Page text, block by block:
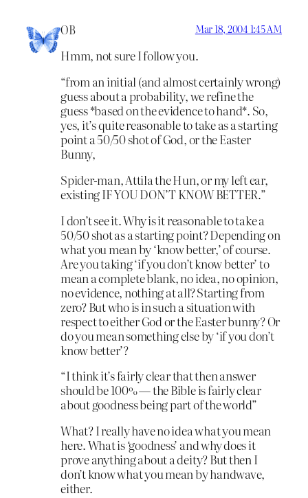
OB Mar 18, 2004 1:45 AM
Hmm, not sure I follow you.
“from an initial (and almost certainly wrong)
guess about a probability, we refine the
guess *based on the evidence to hand*. So,
yes, it’s quite reasonable to take as a starting
point a 50/50 shot of God, or the Easter
Bunny,
Spider-man, Attila the Hun, or my left ear,
existing IF YOU DON’T KNOW BETTER.”
I don’t see it. Why is it reasonable to take a
50/50 shot as a starting point? Depending on
what you mean by ‘know better,’ of course.
Are you taking ‘if you don’t know better’ to
mean a complete blank, no idea, no opinion,
no evidence, nothing at all? Starting from
zero? But who is in such a situation with
respect to either God or the Easter bunny? Or
do you mean something else by ‘if you don’t
know better’?
“I think it’s fairly clear that then answer
should be 100% — the Bible is fairly clear
about goodness being part of the world”
What? I really have no idea what you mean
here. What is ‘goodness’ and why does it
prove anything about a deity? But then I
don’t know what you mean by handwave,
either.